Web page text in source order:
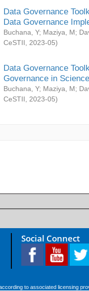
Data Governance
Data Governance
Buchana, Y; Maziya, M;
CeSTII
2023-05)
Data Governance
Governance in
Buchana, Y; Maziya, M;
CeSTII
2023-05)
Social Connect
to associated licensing